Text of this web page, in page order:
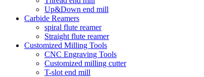
Up&Down end mill
Carbide Reamers
spiral flute reamer
Straight flute reamer
Customized Milling Tools
CNC Engraving Tools
Customized milling cutter
T-slot end mill